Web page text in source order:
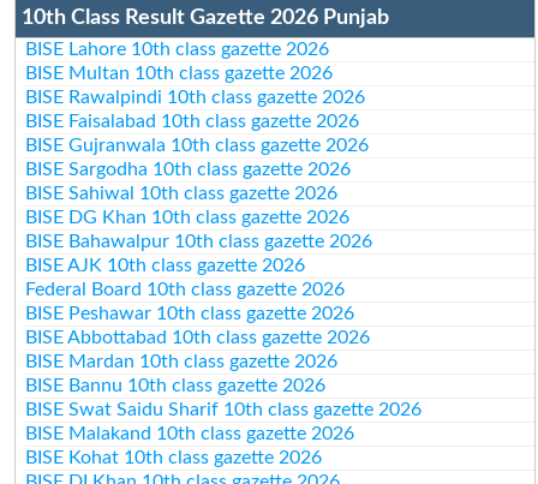
10th Class Result Gazette 2026 Punjab
BISE Lahore 10th class gazette 2026
BISE Multan 10th class gazette 2026
BISE Rawalpindi 10th class gazette 2026
BISE Faisalabad 10th class gazette 2026
BISE Gujranwala 10th class gazette 2026
BISE Sargodha 10th class gazette 2026
BISE Sahiwal 10th class gazette 2026
BISE DG Khan 10th class gazette 2026
BISE Bahawalpur 10th class gazette 2026
BISE AJK 10th class gazette 2026
Federal Board 10th class gazette 2026
BISE Peshawar 10th class gazette 2026
BISE Abbottabad 10th class gazette 2026
BISE Mardan 10th class gazette 2026
BISE Bannu 10th class gazette 2026
BISE Swat Saidu Sharif 10th class gazette 2026
BISE Malakand 10th class gazette 2026
BISE Kohat 10th class gazette 2026